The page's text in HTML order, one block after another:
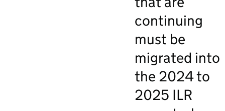
continuing
must be
migrated into
the 2024 to
2025 ILR